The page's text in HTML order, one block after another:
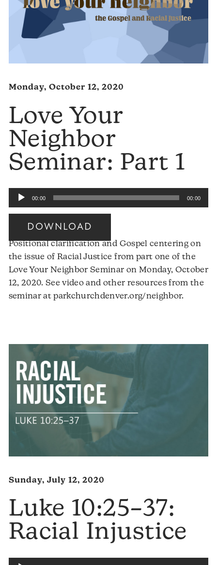
Monday, October 12, 2020
Love Your
Neighbor
Seminar: Part 1
Audio
Player
00:00 00:00
DOWNLOAD
Positional clarification and Gospel centering on
the issue of Racial Justice from part one of the
Love Your Neighbor Seminar on Monday, October
12, 2020. See video and other resources from the
seminar at parkchurchdenver.org/neighbor.
Sunday, July 12, 2020
Luke 10:25–37:
Racial Injustice